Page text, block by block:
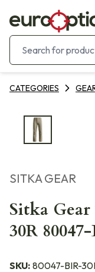
CATEGORIES
SITKA GEAR
Sitka
30R
SKU: 80047-BIR-